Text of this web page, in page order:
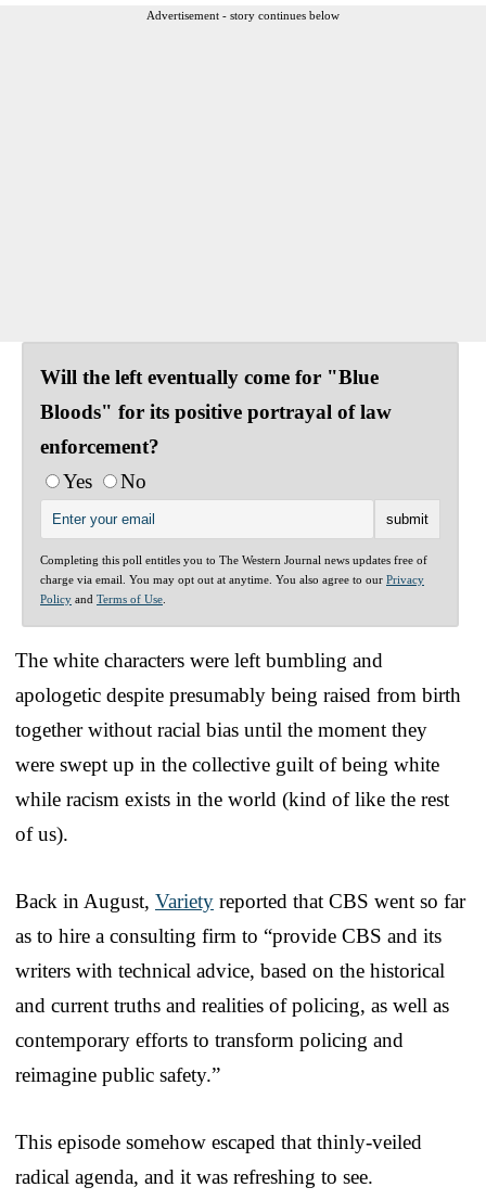
Advertisement - story continues below
Will the left eventually come for "Blue
Bloods" for its positive portrayal of law
enforcement?
Yes
No
Completing this poll entitles you to The Western Journal news updates free of
charge via email. You may opt out at anytime. You also agree to our Privacy
Policy and Terms of Use
The white characters were left bumbling and
apologetic despite presumably being raised from birth
together without racial bias until the moment they
were swept up in the collective guilt of being white
while racism exists in the world (kind of like the rest
of us).
Back in August, Variety reported that CBS went so far
as to hire a consulting firm to “provide CBS and its
writers with technical advice, based on the historical
and current truths and realities of policing, as well as
contemporary efforts to transform policing and
reimagine public safety.”
This episode somehow escaped that thinly-veiled
radical agenda, and it was refreshing to see.